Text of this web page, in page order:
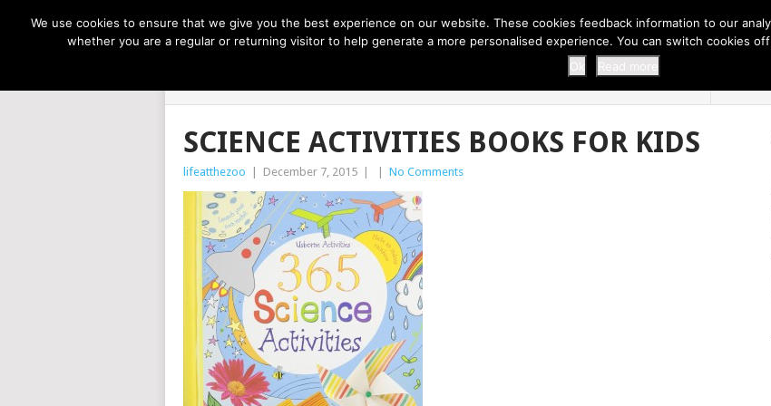
NOW TRENDING: GREAT IDEAS FOR KIDS THI... EASY CARROT CUPCAKE RECI... EASY SPRING
SCIENCE ACTIVITIES BOOKS FOR KIDS
lifeatthezoo December 7, 2015 No Comments
We use cookies to ensure that we give you the best experience on our website. These cookies feedback information to our
whether you are a regular or returning visitor to help generate a more personalised experience. You can switch cookies
Ok
Read more